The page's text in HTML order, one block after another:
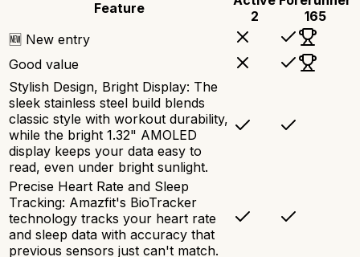
Feature
2
165
🆕 New entry
Good value
Stylish Design, Bright Display: The
sleek stainless steel build blends
classic style with workout durability,
while the bright 1.32" AMOLED
display keeps your data easy to
read, even under bright sunlight.
Precise Heart Rate and Sleep
Tracking: Amazfit's BioTracker
technology tracks your heart rate
and sleep data with accuracy that
previous sensors just can't match.